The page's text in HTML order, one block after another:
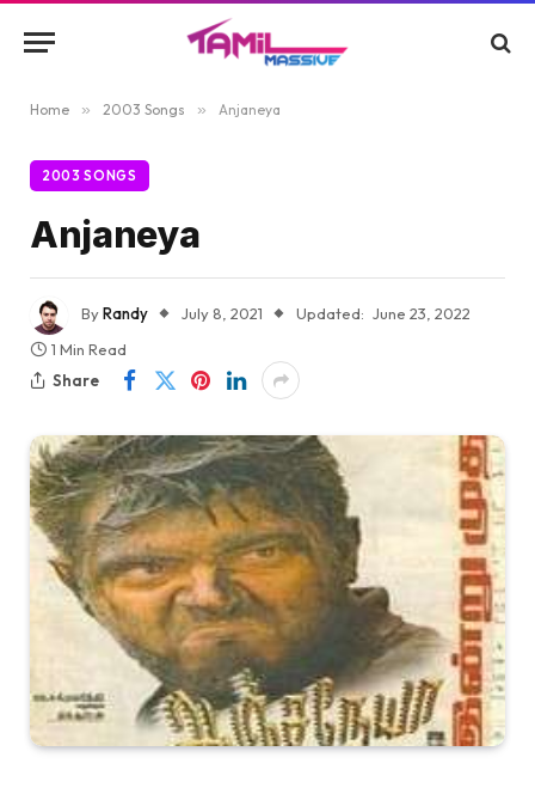
Home » 2003 Songs » Anjaneya
2003 SONGS
Anjaneya
ByRandy July 8, 2021 Updated: June 23, 2022
1 Min Read
Share